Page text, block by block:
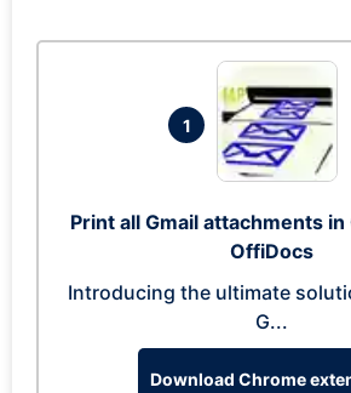
1
Print all Gmail attachments
OffiDocs
Introducing the ultimate
G...
Download Chrome